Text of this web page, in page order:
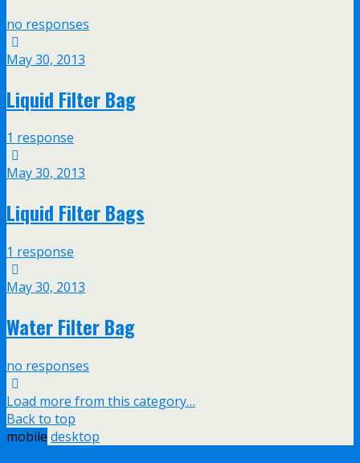
no responses
May 30, 2013
Liquid Filter Bag
1 response
May 30, 2013
Liquid Filter Bags
1 response
May 30, 2013
Water Filter Bag
no responses
Load more from this category…
Back to top
mobile desktop